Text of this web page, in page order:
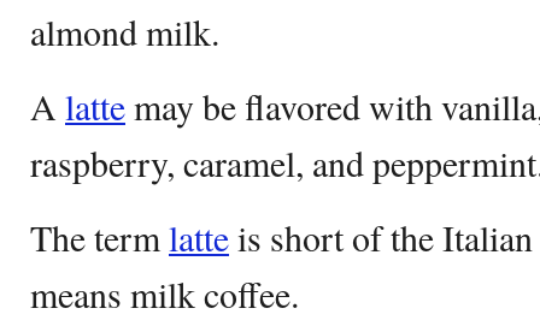
almond milk.
A lattemay be flavored with
raspberry, caramel, and
The termlatteis short of the
means milk coffee.